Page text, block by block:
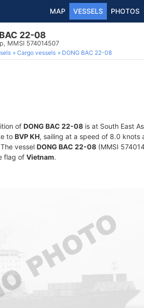
MAP VESSELS PHOTOS
22-08
MMSI 574014507
Cargo vessels DONG BAC 22-08
of DONG BAC 22-08 is at South East
to BVP KH, sailing at a speed of 8.0
vessel DONG BAC 22-08 (MMSI
flag of Vietnam.